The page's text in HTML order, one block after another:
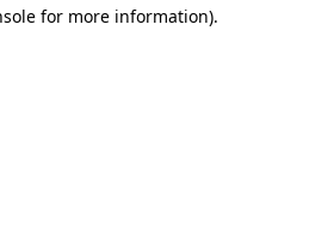
for more information).